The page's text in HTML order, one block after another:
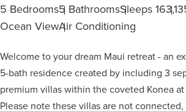
5 Bedrooms5 BathroomsSleeps 16
Ocean ViewAir Conditioning
Welcome to your dream Maui retreat - an
5-bath residence created by including 3
premium villas within the coveted Konea at
Please note these villas are not